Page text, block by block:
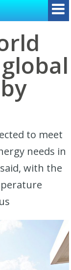
to meet
needs in
with the